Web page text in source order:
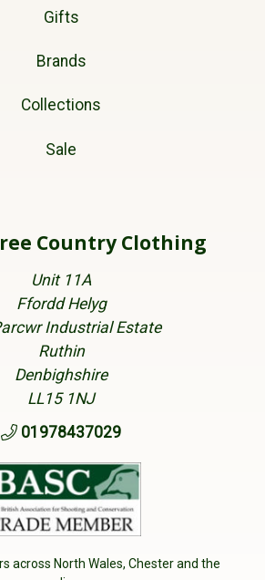
Gifts
Brands
Collections
Sale
Country Clothing
Unit 11A
Ffordd Helyg
Industrial Estate
Ruthin
Denbighshire
LL15 1NJ
01978437029
across North Wales, Chester and the